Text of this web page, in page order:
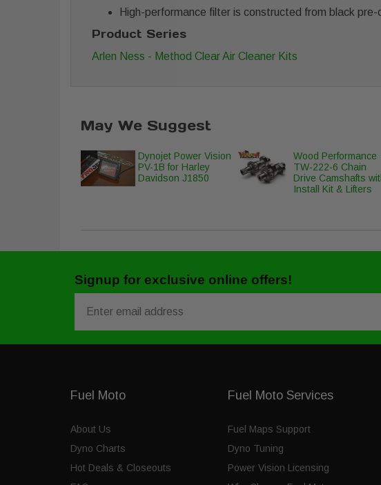
High-performance filter is constructed from black
Product Series
Arlen Ness - Method Clear Air Cleaner Kits
May We Suggest
Dynojet Power Vision
PV-1B for Harley
Davidson J1850
Wood Performance
TW-222-6 Chain
Drive Camshafts
Install Kit & Lifters
Signup for exclusive online offers!
Fuel Moto
About Us
Dyno Charts
Hot Deals & Closeouts
Fuel Moto Services
Fuel Maps Support
Dyno Tuning
Power Vision Licensing